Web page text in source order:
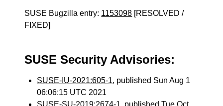
SUSE Bugzilla entry: 1153098 [RESOLVED /
FIXED]
SUSE Security Advisories:
SUSE-IU-2021:605-1, published Sun Aug 1
06:06:15 UTC 2021
SUSE-SU-2019:2674-1, published Tue Oct